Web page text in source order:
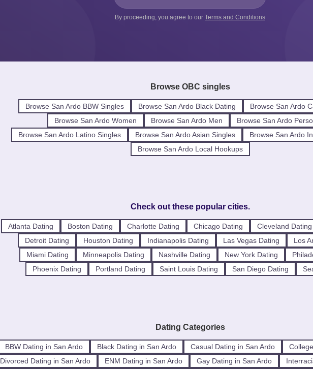
By proceeding, you agree to our Terms and Conditions
Browse OBC singles
Browse San Ardo BBW Singles Browse San Ardo Black Dating
Browse San Ardo
Browse San Ardo Women
Browse San Ardo Men
Browse San Ardo
Browse San Ardo Latino Singles
Browse San Ardo Asian Singles
Browse San Ardo
Browse San Ardo Local Hookups
Check out these popular cities.
Atlanta Dating Boston Dating Charlotte Dating Chicago Dating Cleveland Dating
Detroit Dating
Houston Dating Indianapolis Dating Las Vegas Dating
Los
Miami Dating
Minneapolis Dating Nashville Dating New York Dating
Phoenix Dating
Portland Dating Saint Louis Dating San Diego Dating
Dating Categories
BBW Dating in San Ardo Black Dating in San Ardo Casual Dating in San Ardo
Divorced Dating in San Ardo
ENM Dating in San Ardo Gay Dating in San Ardo